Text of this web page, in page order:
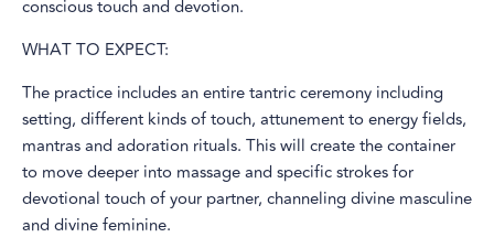
conscious touch and devotion.
WHAT TO EXPECT:
The practice includes an entire tantric ceremony including
setting, different kinds of touch, attunement to energy fields,
mantras and adoration rituals. This will create the container
to move deeper into massage and specific strokes for
devotional touch of your partner, channeling divine masculine
and divine feminine.